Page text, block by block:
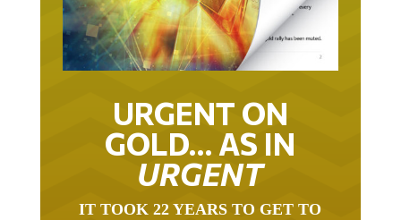
URGENT ON
GOLD… AS IN
URGENT
IT TOOK 22 YEARS TO GET TO